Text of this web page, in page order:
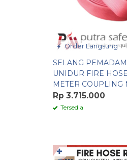
Order Langsung
SELANG
UNIDUR FIRE
METER COUPLING
Rp 3.715.000
Tersedia
✚